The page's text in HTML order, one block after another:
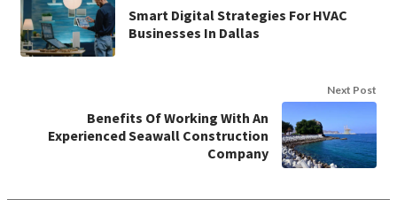
Smart Digital Strategies For HVAC
Businesses In Dallas
Next Post
Benefits Of Working With An
Experienced Seawall Construction
Company